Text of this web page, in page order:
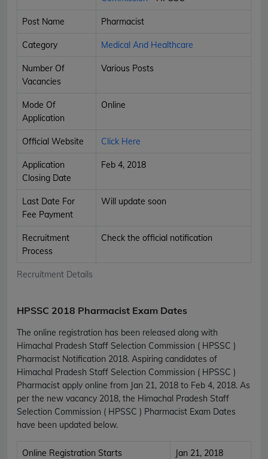
Recruitment Details
Post Name Pharmacist
Category Medical And Healthcare
Number Of
Vacancies
Various Posts
Mode Of
Application
Online
Official Website Click Here
Application
Closing Date
Feb 4, 2018
Last Date For
Fee Payment
Will update soon
Recruitment
Process
Check the official notification
HPSSC 2018 Pharmacist Exam Dates
The online registration has been released along with
Himachal Pradesh Staff Selection Commission ( HPSSC )
Pharmacist Notification 2018. Aspiring candidates of
Himachal Pradesh Staff Selection Commission ( HPSSC )
Pharmacist apply online from Jan 21, 2018 to Feb 4, 2018. As
per the new vacancy 2018, the Himachal Pradesh Staff
Selection Commission ( HPSSC ) Pharmacist Exam Dates
have been updated below.
Online Registration Starts Jan 21, 2018